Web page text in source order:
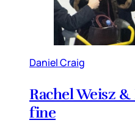
Daniel Craig
Rachel Weisz
fine